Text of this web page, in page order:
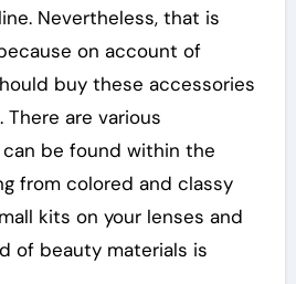
Nevertheless, that is
on account of
buy these accessories
There are various
be found within the
from colored and classy
kits on your lenses and
of beauty materials is